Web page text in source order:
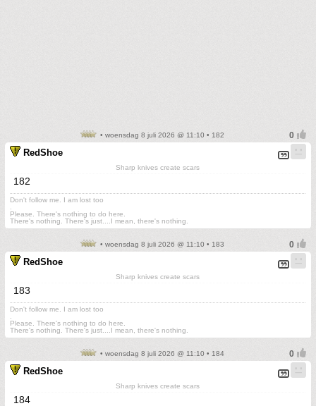
• woensdag 8 juli 2026 @ 11:10 • 182
RedShoe
Sharp knives create scars
182
Don't follow me. I am lost too
Please. There's nothing to do here.
There's nothing. There's just....I mean, there's nothing.
• woensdag 8 juli 2026 @ 11:10 • 183
RedShoe
Sharp knives create scars
183
Don't follow me. I am lost too
Please. There's nothing to do here.
There's nothing. There's just....I mean, there's nothing.
• woensdag 8 juli 2026 @ 11:10 • 184
RedShoe
Sharp knives create scars
184